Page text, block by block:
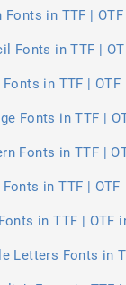
Fonts in TTF | OTF
Fonts in TTF |
Fonts in TTF | OTF
Fonts in TTF |
Fonts in TTF |
in TTF | OTF
in TTF | OTF
Letters Fonts in